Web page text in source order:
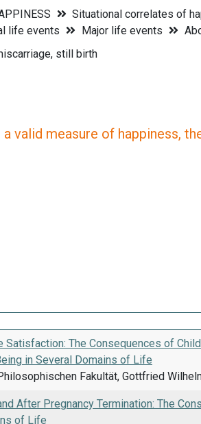
Situational correlates of
life events Major life events
still birth
valid measure of happiness,
Satisfaction: The Consequences of
in Several Domains of Life
Fakultät, Gottfried
After Pregnancy Termination: The
of Life